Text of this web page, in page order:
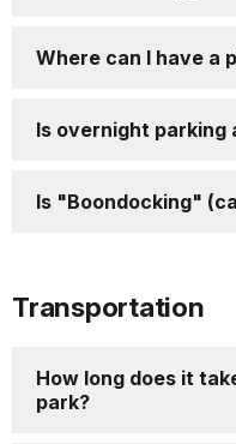
Where can I have a
Is overnight parking
Is "Boondocking"
Transportation
How long does it
park?